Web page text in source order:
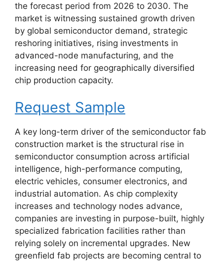
the forecast period from 2026 to 2030. The
market is witnessing sustained growth driven
by global semiconductor demand, strategic
reshoring initiatives, rising investments in
advanced-node manufacturing, and the
increasing need for geographically diversified
chip production capacity.
Request Sample
A key long-term driver of the semiconductor fab
construction market is the structural rise in
semiconductor consumption across artificial
intelligence, high-performance computing,
electric vehicles, consumer electronics, and
industrial automation. As chip complexity
increases and technology nodes advance,
companies are investing in purpose-built, highly
specialized fabrication facilities rather than
relying solely on incremental upgrades. New
greenfield fab projects are becoming central to